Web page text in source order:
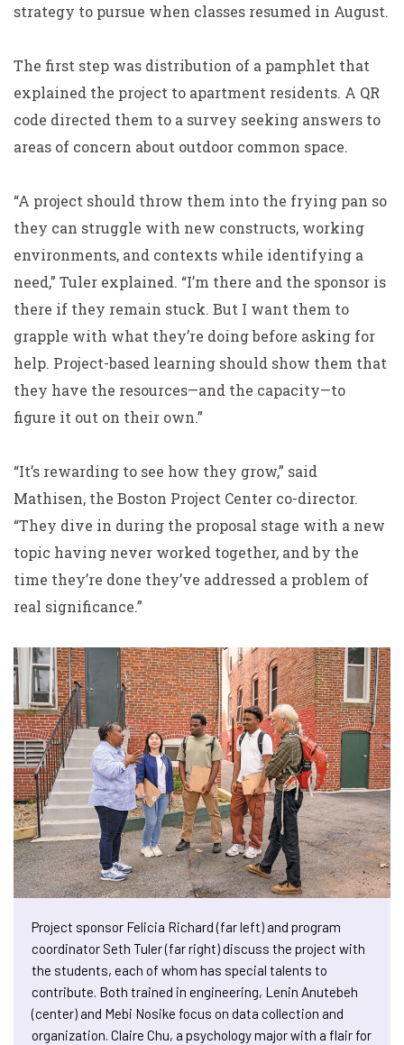
strategy to pursue when classes resumed in August.
The first step was distribution of a pamphlet that
explained the project to apartment residents. A QR
code directed them to a survey seeking answers to
areas of concern about outdoor common space.
“A project should throw them into the frying pan so
they can struggle with new constructs, working
environments, and contexts while identifying a
need,” Tuler explained. “I’m there and the sponsor is
there if they remain stuck. But I want them to
grapple with what they’re doing before asking for
help. Project-based learning should show them that
they have the resources—and the capacity—to
figure it out on their own.”
“It’s rewarding to see how they grow,” said
Mathisen, the Boston Project Center co-director.
“They dive in during the proposal stage with a new
topic having never worked together, and by the
time they’re done they’ve addressed a problem of
real significance.”
Project sponsor Felicia Richard (far left) and program
coordinator Seth Tuler (far right) discuss the project with
the students, each of whom has special talents to
contribute. Both trained in engineering, Lenin Anutebeh
(center) and Mebi Nosike focus on data collection and
organization. Claire Chu, a psychology major with a flair for